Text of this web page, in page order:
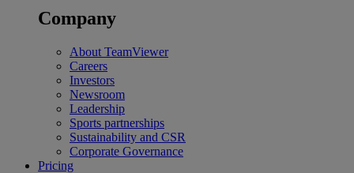
Company
About TeamViewer
Careers
Investors
Newsroom
Leadership
Sports partnerships
Sustainability and CSR
Corporate Governance
Pricing